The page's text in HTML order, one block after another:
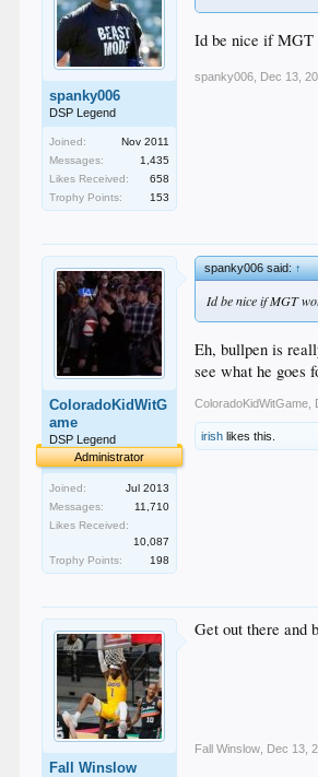
spanky006
DSP Legend
Joined:
Nov 2011
Messages:
1,435
Likes Received:
658
Trophy Points:
153
Id be nice if MGT
spanky006 Dec 13,
ColoradoKidWitG
ame
DSP Legend
Administrator
Joined:
Jul 2013
Messages:
11,710
Likes Received:
10,087
Trophy Points:
198
spanky006 said:↑
Id be nice if MGT
Eh, bullpen is
see what he goes
ColoradoKidWitGame
irish likes this.
Fall Winslow
Get out there and
Fall Winslow Dec 13,